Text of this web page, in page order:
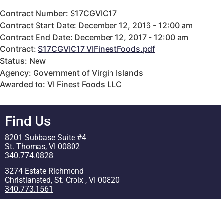
Contract Number: S17CGVIC17
Contract Start Date: December 12, 2016 - 12:00 am
Contract End Date: December 12, 2017 - 12:00 am
Contract: S17CGVIC17_VIFinestFoods.pdf
Status: New
Agency: Government of Virgin Islands
Awarded to: VI Finest Foods LLC
Find Us
8201 Subbase Suite #4
St. Thomas, VI 00802
340.774.0828
3274 Estate Richmond
Christiansted, St. Croix , VI 00820
340.773.1561